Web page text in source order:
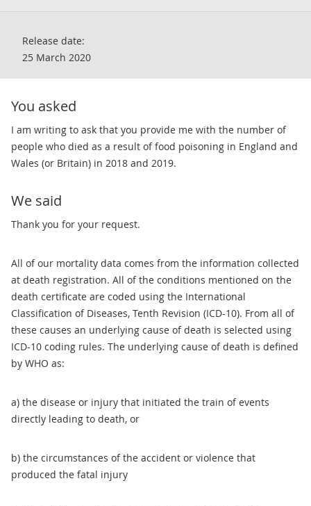
Release date:
25 March 2020
You asked
I am writing to ask that you provide me with the number of
people who died as a result of food poisoning in England and
Wales (or Britain) in 2018 and 2019.
We said
​​Thank you for your request.
All of our mortality data comes from the information collected
at death registration. All of the conditions mentioned on the
death certificate are coded using the International
Classification of Diseases, Tenth Revision (ICD-10). From all of
these causes an underlying cause of death is selected using
ICD-10 coding rules. The underlying cause of death is defined
by WHO as:
a) the disease or injury that initiated the train of events
directly leading to death, or
b) the circumstances of the accident or violence that
produced the fatal injury